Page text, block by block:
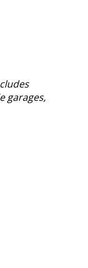
garages,